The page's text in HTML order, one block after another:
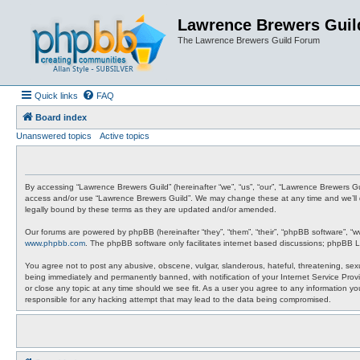
Lawrence Brewers
The Lawrence Brewers Guild Forum
Quick links FAQ
Board index
Unanswered topics
Active topics
By accessing “Lawrence Brewers Guild” (hereinafter “we”, “us”, “our”, “Lawrence
access and/or use “Lawrence Brewers Guild”. We may change these at any time and
legally bound by these terms as they are updated and/or amended.
Our forums are powered by phpBB (hereinafter “they”, “them”, “their”, “phpBB software”,
www.phpbb.com . The phpBB software only facilitates internet based discussions;
You agree not to post any abusive, obscene, vulgar, slanderous, hateful, threatening,
being immediately and permanently banned, with notification of your Internet Service
or close any topic at any time should we see fit. As a user you agree to any information
responsible for any hacking attempt that may lead to the data being compromised.